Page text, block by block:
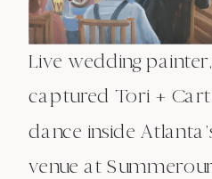
Live wedding
captured Tori +
dance inside
venue at